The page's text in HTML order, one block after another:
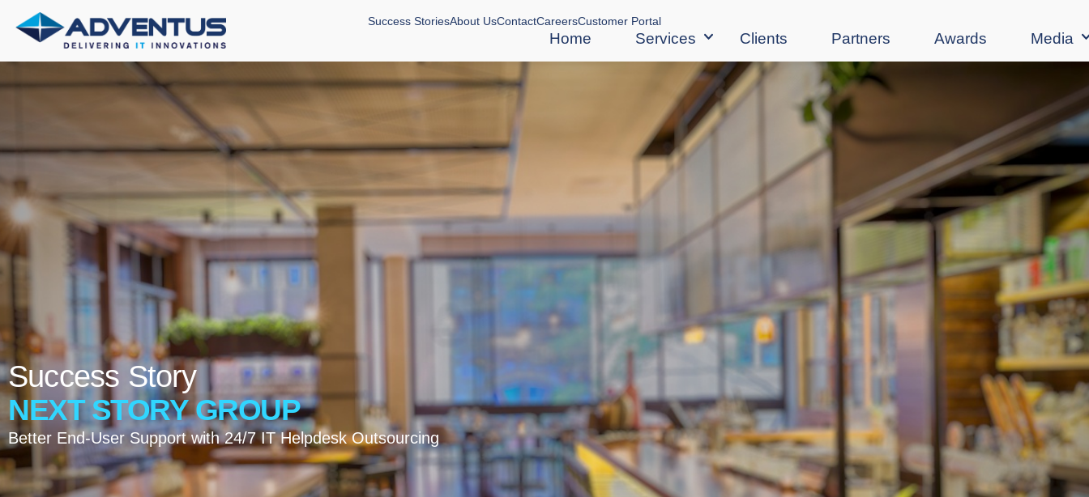
Success StoriesAbout UsContactCareersCustomer Portal
Home Services Clients Partners Awards Media
Success Story
NEXT STORY GROUP
Better End-User Support with 24/7 IT Helpdesk Outsourcing